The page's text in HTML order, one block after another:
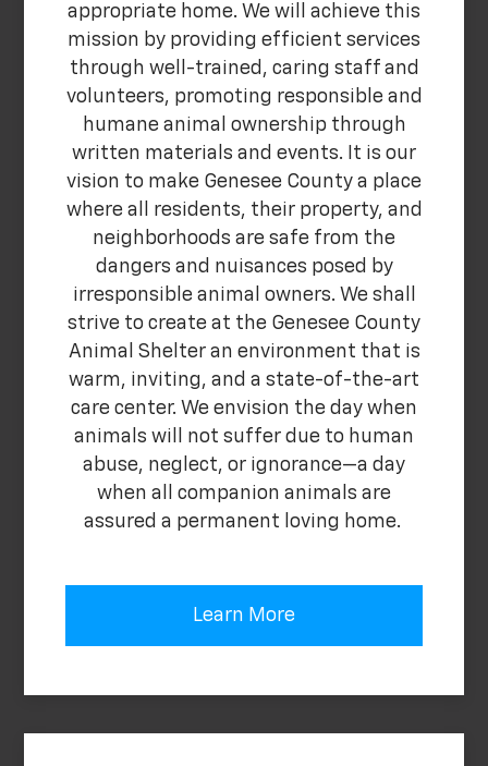
appropriate home. We will achieve this
mission by providing efficient services
through well-trained, caring staff and
volunteers, promoting responsible and
humane animal ownership through
written materials and events. It is our
vision to make Genesee County a place
where all residents, their property, and
neighborhoods are safe from the
dangers and nuisances posed by
irresponsible animal owners. We shall
strive to create at the Genesee County
Animal Shelter an environment that is
warm, inviting, and a state-of-the-art
care center. We envision the day when
animals will not suffer due to human
abuse, neglect, or ignorance—a day
when all companion animals are
assured a permanent loving home.
Learn More